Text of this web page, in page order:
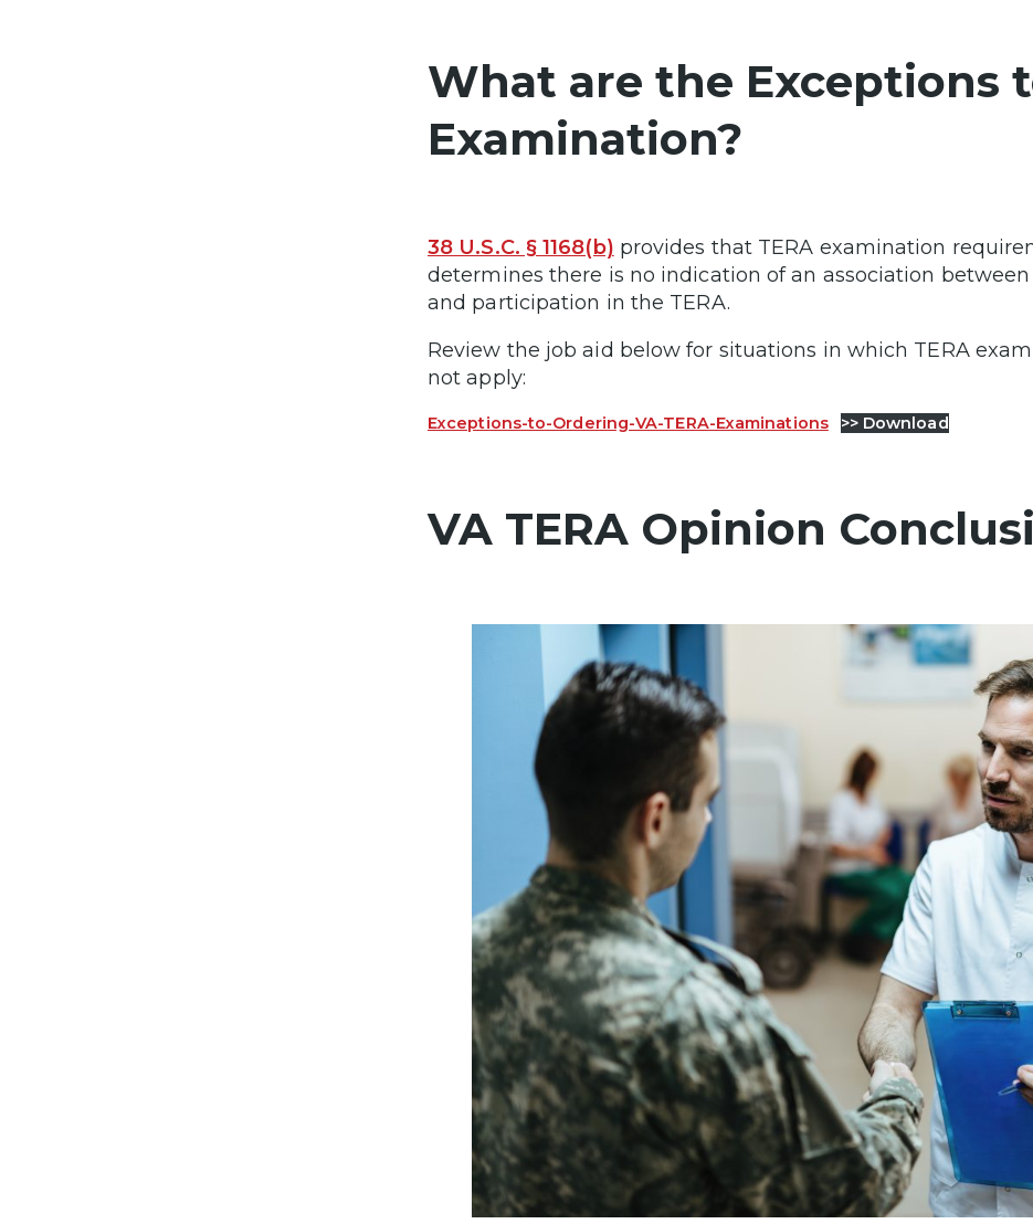
What are the Exceptions
Examination?
38 U.S.C. § 1168(b) provides that TERA examination
determines there is no indication of an association
and participation in the TERA.
Review the job aid below for situations in which TERA
not apply:
Exceptions-to-Ordering-VA-TERA-Examinations >> Download
VA TERA Opinion